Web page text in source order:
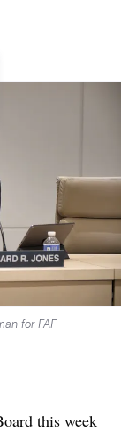
for FAF
this week